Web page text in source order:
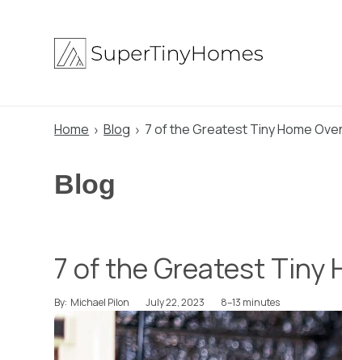
Home Blog 7 of the Greatest Tiny Home
Blog
7 of the Greatest Tiny
By: Michael Pilon July 22, 2023 8–13 minutes